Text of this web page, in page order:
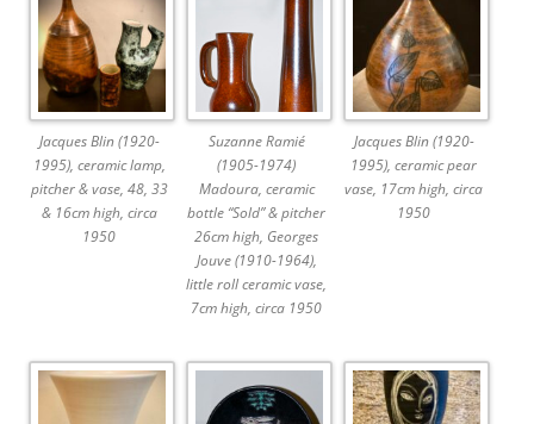
Jacques Blin (1920-
1995), ceramic lamp,
pitcher & vase, 48, 33
& 16cm high, circa
1950
Suzanne Ramié
(1905-1974)
Madoura, ceramic
bottle “Sold” & pitcher
26cm high, Georges
Jouve (1910-1964),
little roll ceramic vase,
7cm high, circa 1950
Jacques Blin (1920-
1995), ceramic pear
vase, 17cm high, circa
1950